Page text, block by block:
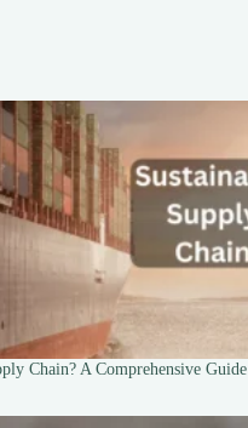
Chain? A Comprehensive Guide